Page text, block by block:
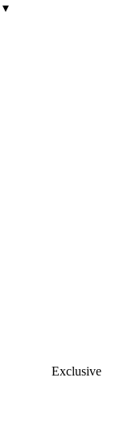
▾
Exclusive